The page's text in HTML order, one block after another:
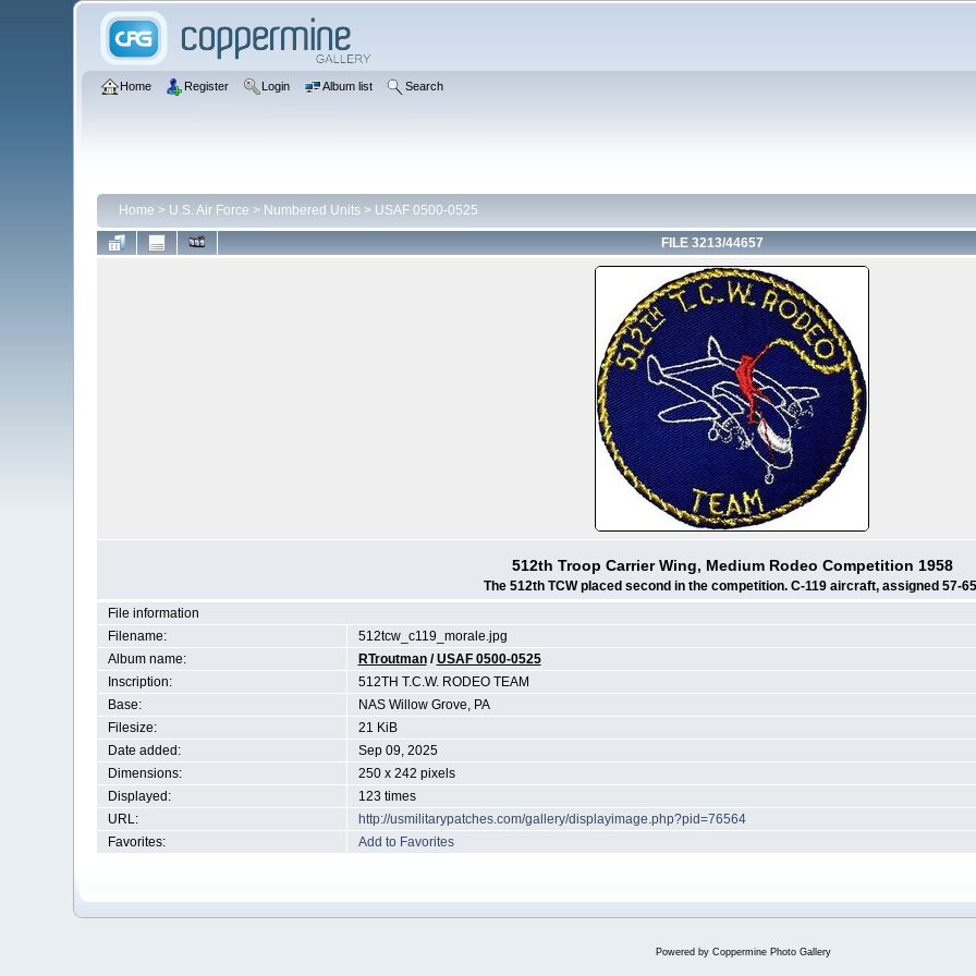
Home Register Login Album list Search
Home > U.S. Air Force > Numbered Units> USAF 0500-0525
FILE 3213/44657
512th Troop Carrier Wing, Medium Rodeo Competition 1958
The 512th TCW placed second in the competition. C-119 aircraft, assigned 57-
File information
Filename:
512tcw_c119_morale.jpg
Album name:
RTroutman/USAF 0500-0525
Inscription:
512TH T.C.W. RODEO TEAM
Base:
NAS Willow Grove, PA
Filesize:
21 KiB
Date added:
Sep 09, 2025
Dimensions:
250 x 242 pixels
Displayed:
123 times
URL:
http://usmilitarypatches.com/gallery/displayimage.php?pid=76564
Favorites:
Add to Favorites
Powered by Coppermine Photo Gallery